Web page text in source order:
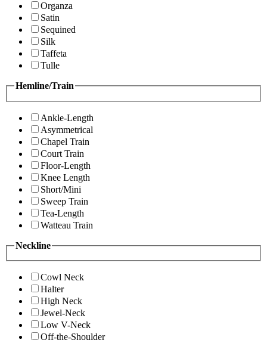
Organza
Satin
Sequined
Silk
Taffeta
Tulle
Hemline/Train
Ankle-Length
Asymmetrical
Chapel Train
Court Train
Floor-Length
Knee Length
Short/Mini
Sweep Train
Tea-Length
Watteau Train
Neckline
Cowl Neck
Halter
High Neck
Jewel-Neck
Low V-Neck
Off-the-Shoulder